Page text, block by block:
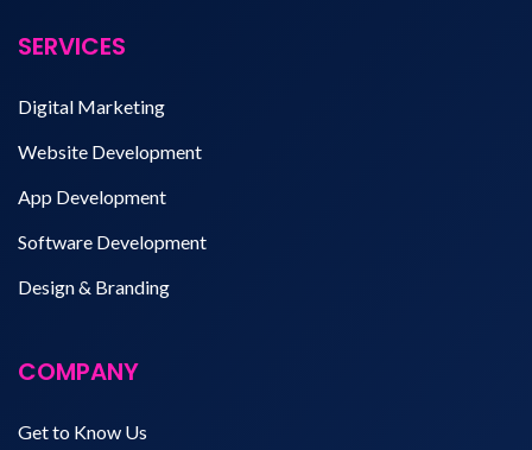
SERVICES
Digital Marketing
Website Development
App Development
Software Development
Design & Branding
COMPANY
Get to Know Us